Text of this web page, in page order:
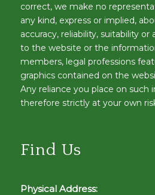
correct, we make no
any kind, express or implied,
accuracy, reliability, suitability
to the website or the
members, legal professions
graphics contained on the
Any reliance you place on such
therefore strictly at your own
Find Us
Physical Address: